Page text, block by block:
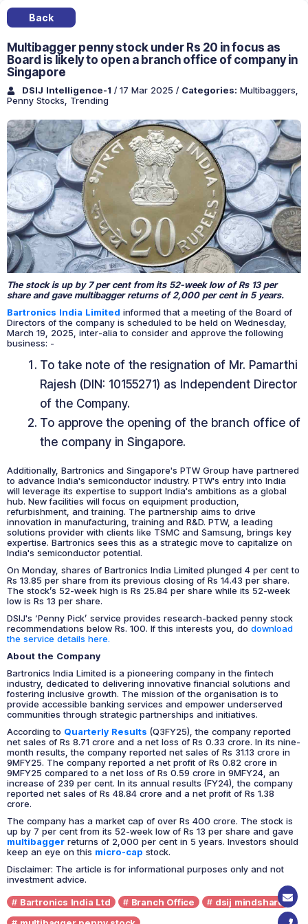
Back
Multibagger penny stock under Rs 20 in focus as
Board is likely to open a branch office of company in
Singapore
DSIJ Intelligence-1 / 17 Mar 2025 /Categories: Multibaggers
Penny Stocks
Trending
The stock is up by 7 per cent from its 52-week low of Rs 13 per
share and gave multibagger returns of 2,000 per cent in 5 years.
Bartronics India Limited informed that a meeting of the Board of
Directors of the company is scheduled to be held on Wednesday,
March 19, 2025, inter-alia to consider and approve the following
business: -
To take note of the resignation of Mr. Pamarthi
Rajesh (DIN: 10155271) as Independent Director
of the Company.
To approve the opening of the branch office of
the company in Singapore.
Additionally, Bartronics and Singapore's PTW Group have partnered
to advance India's semiconductor industry. PTW's entry into India
will leverage its expertise to support India's ambitions as a global
hub. New facilities will focus on equipment production,
refurbishment, and training. The partnership aims to drive
innovation in manufacturing, training and R&D. PTW, a leading
solutions provider with clients like TSMC and Samsung, brings key
expertise. Bartronics sees this as a strategic move to capitalize on
India's semiconductor potential.
On Monday, shares of Bartronics India Limited plunged 4 per cent to
Rs 13.85 per share from its previous closing of Rs 14.43 per share.
The stock’s 52-week high is Rs 25.84 per share while its 52-week
low is Rs 13 per share.
DSIJ's ‘Penny Pick’ service provides research-backed penny stock
recommendations below Rs. 100. If this interests you, do download
the service details here.
About the Company
Bartronics India Limited is a pioneering company in the fintech
industry, dedicated to delivering innovative financial solutions and
fostering inclusive growth. The mission of the organisation is to
provide accessible banking services and empower underserved
communities through strategic partnerships and initiatives.
According to Quarterly Results (Q3FY25), the company reported
net sales of Rs 8.71 crore and a net loss of Rs 0.33 crore. In its nine-
month results, the company reported net sales of Rs 31.13 crore in
9MFY25. The company reported a net profit of Rs 0.82 crore in
9MFY25 compared to a net loss of Rs 0.59 crore in 9MFY24, an
increase of 239 per cent. In its annual results (FY24), the company
reported net sales of Rs 48.84 crore and a net profit of Rs 1.38
crore.
The company has a market cap of over Rs 400 crore. The stock is
up by 7 per cent from its 52-week low of Rs 13 per share and gave
multibagger returns of 2,000 per cent in 5 years. Investors should
keep an eye on this micro-cap stock.
Disclaimer: The article is for informational purposes only and not
investment advice.
Bartronics India Ltd Branch Office
dsij mindshare